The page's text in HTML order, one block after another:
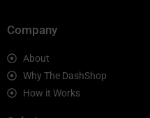
Company
About
Why The DashShop
How it Works